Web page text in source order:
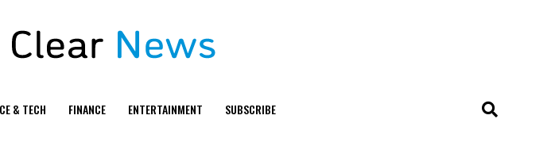
& TECH FINANCE ENTERTAINMENT SUBSCRIBE